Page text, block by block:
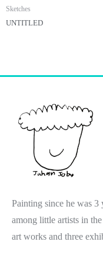
Sketches
UNTITLED
Painting since he was 3
among little artists in
art works and three